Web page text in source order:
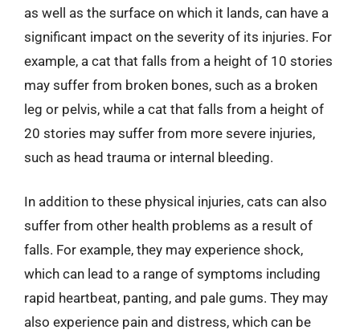
as well as the surface on which it lands, can have a
significant impact on the severity of its injuries. For
example, a cat that falls from a height of 10 stories
may suffer from broken bones, such as a broken
leg or pelvis, while a cat that falls from a height of
20 stories may suffer from more severe injuries,
such as head trauma or internal bleeding.
In addition to these physical injuries, cats can also
suffer from other health problems as a result of
falls. For example, they may experience shock,
which can lead to a range of symptoms including
rapid heartbeat, panting, and pale gums. They may
also experience pain and distress, which can be